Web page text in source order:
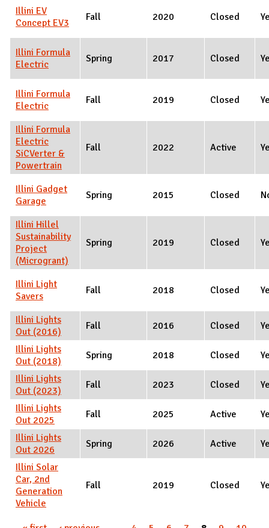
Illini EV
Concept EV3
Fall 2020 Closed
Illini Formula
Electric
Spring 2017 Closed
Illini Formula
Electric
Fall 2019 Closed
Illini Formula
Electric
SiCVerter &
Powertrain
Fall 2022 Active
Illini Gadget
Garage
Spring 2015 Closed
Illini Hillel
Sustainability
Project
(Microgrant)
Spring 2019 Closed
Illini Light
Savers
Fall 2018 Closed
Illini Lights
Out (2016)
Fall 2016 Closed
Illini Lights
Out (2018)
Spring 2018 Closed
Illini Lights
Out (2023)
Fall 2023 Closed
Illini Lights
Out 2025
Fall 2025 Active
Illini Lights
Out 2026
Spring 2026 Active
Illini Solar
Car, 2nd
Generation
Vehicle
Fall 2019 Closed